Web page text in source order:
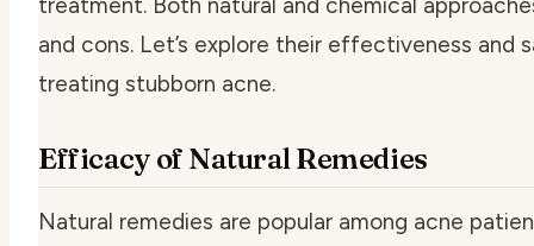
and cons. Let’s explore their effectiveness and
treating stubborn acne.
Efficacy of Natural Remedies
Natural remedies are popular among acne